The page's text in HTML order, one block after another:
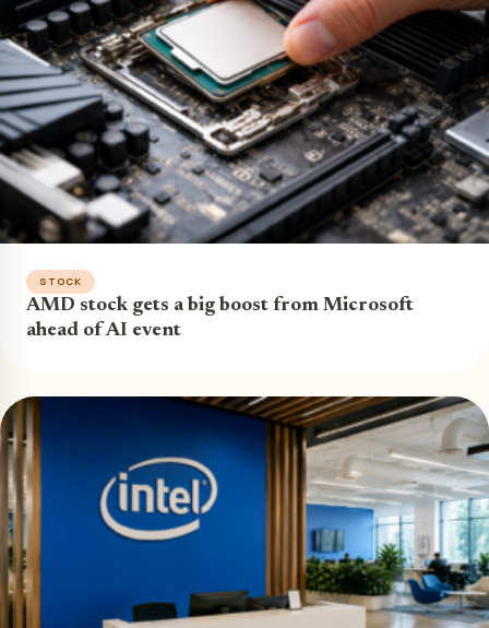
STOCK
AMD stock gets a big boost from Microsoft
ahead of AI event